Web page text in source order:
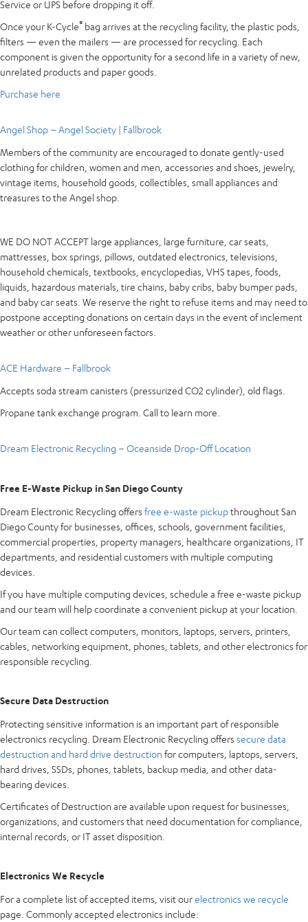
Service or UPS before dropping it off.
Once your K-Cycle® bag arrives at the recycling facility, the plastic pods,
filters — even the mailers — are processed for recycling. Each
component is given the opportunity for a second life in a variety of new,
unrelated products and paper goods.
Purchase here
Angel Shop – Angel Society | Fallbrook
Members of the community are encouraged to donate gently-used
clothing for children, women and men, accessories and shoes, jewelry,
vintage items, household goods, collectibles, small appliances and
treasures to the Angel shop.
WE DO NOT ACCEPT large appliances, large furniture, car seats,
mattresses, box springs, pillows, outdated electronics, televisions,
household chemicals, textbooks, encyclopedias, VHS tapes, foods,
liquids, hazardous materials, tire chains, baby cribs, baby bumper pads,
and baby car seats. We reserve the right to refuse items and may need to
postpone accepting donations on certain days in the event of inclement
weather or other unforeseen factors.
ACE Hardware – Fallbrook
Accepts soda stream canisters (pressurized CO2 cylinder), old flags.
Propane tank exchange program. Call to learn more.
Dream Electronic Recycling – Oceanside Drop-Off Location
Free E-Waste Pickup in San Diego County
Dream Electronic Recycling offers free e-waste pickupthroughout San
Diego County for businesses, offices, schools, government facilities,
commercial properties, property managers, healthcare organizations, IT
departments, and residential customers with multiple computing
devices.
If you have multiple computing devices, schedule a free e-waste pickup
and our team will help coordinate a convenient pickup at your location.
Our team can collect computers, monitors, laptops, servers, printers,
cables, networking equipment, phones, tablets, and other electronics for
responsible recycling.
Secure Data Destruction
Protecting sensitive information is an important part of responsible
electronics recycling. Dream Electronic Recycling offers secure data
destruction and hard drive destruction for computers, laptops, servers,
hard drives, SSDs, phones, tablets, backup media, and other data-
bearing devices.
Certificates of Destruction are available upon request for businesses,
organizations, and customers that need documentation for compliance,
internal records, or IT asset disposition.
Electronics We Recycle
For a complete list of accepted items, visit ourelectronics we recycle
page. Commonly accepted electronics include: